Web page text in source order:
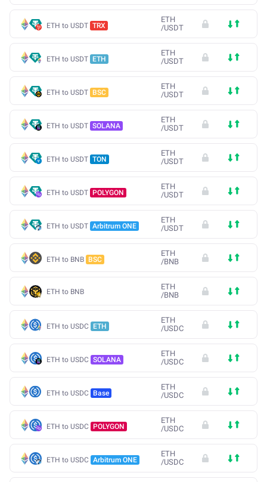
ETH to USDT TRX
ETH
/USDT
ETH to USDT ETH
ETH
/USDT
ETH to USDT BSC
ETH
/USDT
ETH to USDT SOLANA
ETH
/USDT
ETH to USDT TON
ETH
/USDT
ETH to USDT POLYGON
ETH
/USDT
ETH to USDT Arbitrum ONE
ETH
/USDT
ETH to BNB BSC
ETH
/BNB
ETH to BNB
ETH
/BNB
ETH to USDC ETH
ETH
/USDC
ETH to USDC SOLANA
ETH
/USDC
ETH to USDC Base
ETH
/USDC
ETH to USDC POLYGON
ETH
/USDC
ETH to USDC Arbitrum ONE
ETH
/USDC